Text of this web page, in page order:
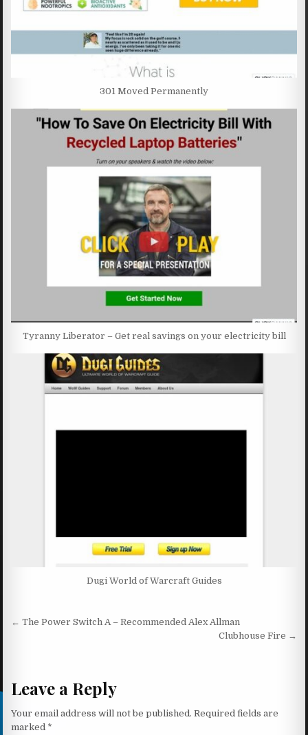
301 Moved Permanently
Tyranny Liberator – Get real savings on your electricity bill
Dugi World of Warcraft Guides
Post navigation
← The Power Switch A – Recommended Alex Allman
Clubhouse Fire →
Leave a Reply
Your email address will not be published. Required fields are
marked *